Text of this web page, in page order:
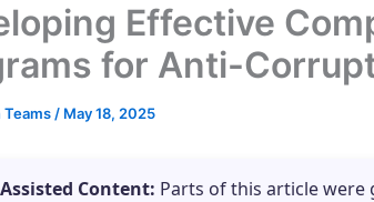
Effective
for Anti-
Teams / May 18, 2025
Content: Parts of this article